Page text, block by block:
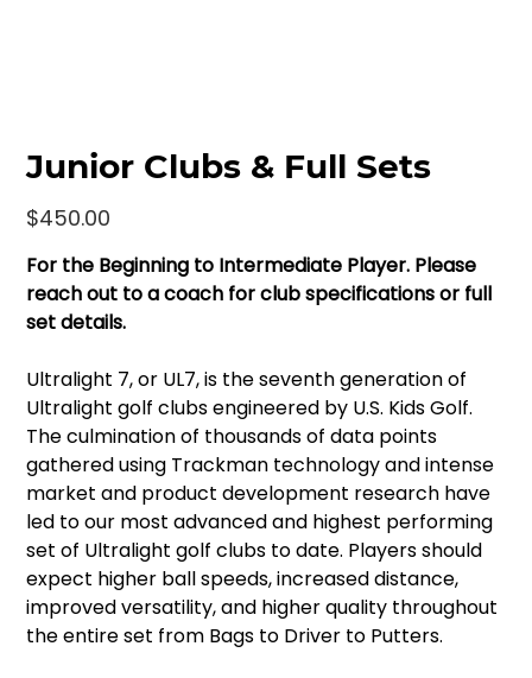
Junior Clubs & Full Sets
Price
$450.00
For the Beginning to Intermediate Player. Please
reach out to a coach for club specifications or full
set details.
Ultralight 7, or UL7, is the seventh generation of
Ultralight golf clubs engineered by U.S. Kids Golf.
The culmination of thousands of data points
gathered using Trackman technology and intense
market and product development research have
led to our most advanced and highest performing
set of Ultralight golf clubs to date. Players should
expect higher ball speeds, increased distance,
improved versatility, and higher quality throughout
the entire set from Bags to Driver to Putters.